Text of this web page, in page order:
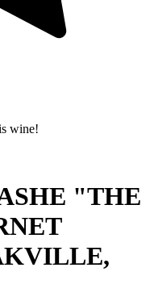
wine!
"THE